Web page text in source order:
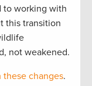
to working with
this transition
not weakened.
these changes.